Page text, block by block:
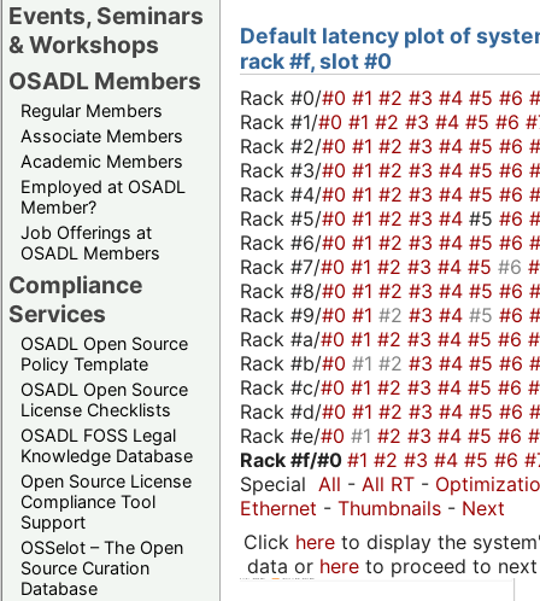
Events, Seminars
& Workshops
OSADL Members
Regular Members
Associate Members
Academic Members
Employed at OSADL
Member?
Job Offerings at
OSADL Members
Compliance
Services
OSADL Open Source
Policy Template
OSADL Open Source
License Checklists
OSADL FOSS Legal
Knowledge Database
Open Source License
Compliance Tool
Support
OSSelot – The Open
Source Curation
Database
Default latency plot of
rack #f, slot #0
Rack #0/#0 #1 #2 #3 #4 #5 #6
Rack #1/#0 #1 #2 #3 #4 #5 #6
Rack #2/#0 #1 #2 #3 #4 #5 #6
Rack #3/#0 #1 #2 #3 #4 #5 #6
Rack #4/#0 #1 #2 #3 #4 #5 #6
Rack #5/#0 #1 #2 #3 #4 #5 #6
Rack #6/#0 #1 #2 #3 #4 #5 #6
Rack #7/#0 #1 #2 #3 #4 #5 #6
Rack #8/#0 #1 #2 #3 #4 #5 #6
Rack #9/#0 #1 #2 #3 #4 #5 #6
Rack #a/#0 #1 #2 #3 #4 #5 #6
Rack #b/#0 #1 #2 #3 #4 #5 #6
Rack #c/#0 #1 #2 #3 #4 #5 #6
Rack #d/#0 #1 #2 #3 #4 #5 #6
Rack #e/#0 #1 #2 #3 #4 #5 #6
Rack #f/#0 #1 #2 #3 #4 #5 #6
Special All - All RT -
Ethernet - Thumbnails - Next
Click hereto display the
data or hereto proceed to next